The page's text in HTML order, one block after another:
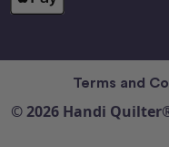
Terms and
© 2026 Handi